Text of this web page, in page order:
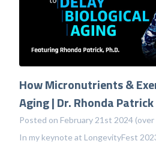
How Micronutrients &
Aging | Dr. Rhonda Patrick
Posted on February 21st 2024 (over
In my keynote at LongevityFest